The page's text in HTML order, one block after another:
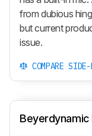
from dubious
but current
issue.
COMPARE
Beyerdynamic